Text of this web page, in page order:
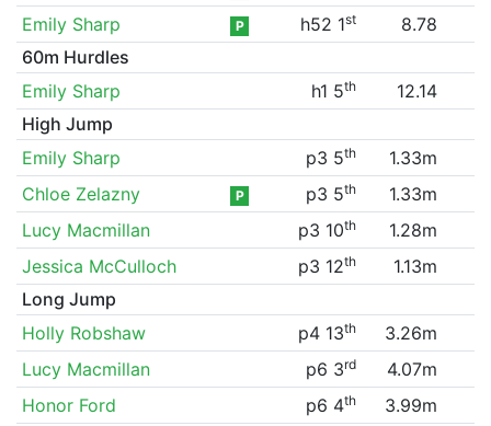
Emily Sharp
P h52 1st
8.78
60m Hurdles
Emily Sharp
h1 5th
12.14
High Jump
Emily Sharp
p3 5th
1.33m
Chloe Zelazny
P p3 5th
1.33m
Lucy Macmillan
p3 10th
1.28m
Jessica McCulloch
p3 12th
1.13m
Long Jump
Holly Robshaw
p4 13th
3.26m
Lucy Macmillan
p6 3rd
4.07m
Honor Ford
p6 4th
3.99m